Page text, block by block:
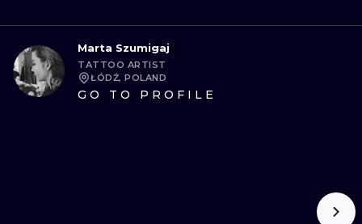
Marta Szumigaj
TATTOO ARTIST
ŁÓDŹ, POLAND
GO TO PROFILE